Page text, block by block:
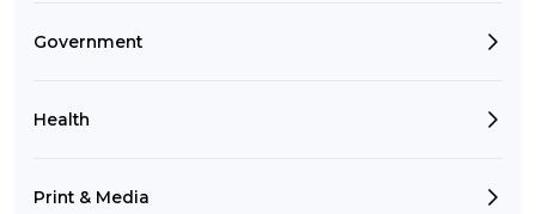
Government
Health
Print & Media